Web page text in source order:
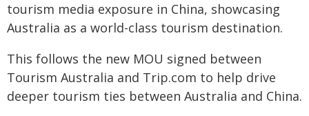
tourism media exposure in China, showcasing
Australia as a world-class tourism destination.
This follows the new MOU signed between
Tourism Australia and Trip.com to help drive
deeper tourism ties between Australia and China.